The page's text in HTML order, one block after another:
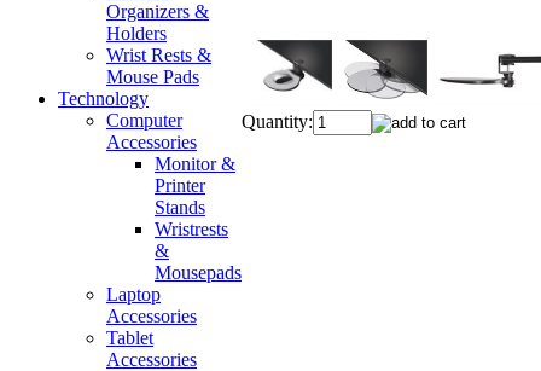
Organizers &
Holders
Wrist Rests &
Mouse Pads
Technology
Computer
Accessories
Monitor &
Printer
Stands
Wristrests
&
Mousepads
Laptop
Accessories
Tablet
Accessories
Quantity: